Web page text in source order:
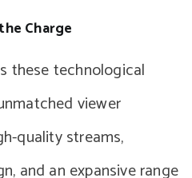
Charge
these technological
viewer
quality streams,
and an expansive range